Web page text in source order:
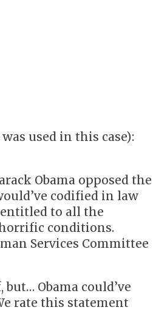
used in this case):
Obama opposed the
codified in law
to all the
conditions.
Services Committee
Obama could’ve
rate this statement